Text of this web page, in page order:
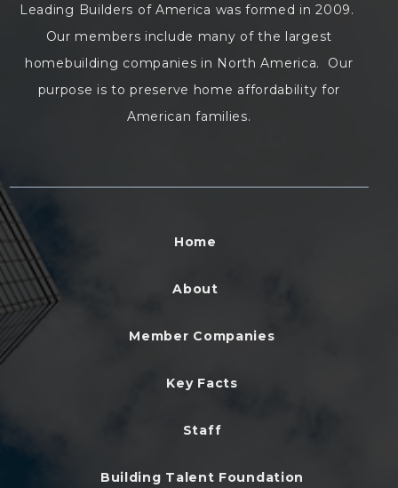
Leading Builders of America was formed in 2009.
Our members include many of the largest
homebuilding companies in North America. Our
purpose is to preserve home affordability for
American families.
Home
About
Member Companies
Key Facts
Staff
Building Talent Foundation